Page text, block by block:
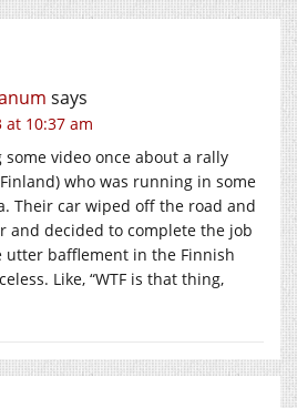
says
at 10:37 am
video once about a rally
who was running in some
Their car wiped off the road and
and decided to complete the job
utter bafflement in the Finnish
Like, “WTF is that thing,